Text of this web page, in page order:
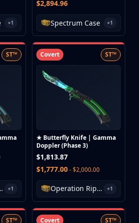
+1
$2,894.96
Spectrum Case +1
ST™
Case +1
Covert ST™
★ Butterfly Knife | Gamma
Doppler (Phase 3)
$1,813.87
$1,777.00- $2,000.00
Operation Riptide Case +1
ST™ Covert ST™